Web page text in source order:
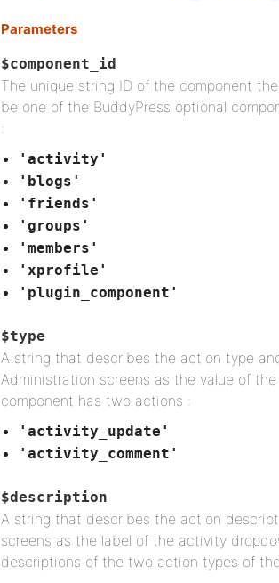
Parameters
$component_id
The unique string ID of the component
be one of the BuddyPress optional
:
'activity'
'blogs'
'friends'
'groups'
'members'
'xprofile'
'plugin_component'
$type
A string that describes the action type
Administration screens as the value of
component has two actions :
'activity_update'
'activity_comment'
$description
A string that describes the action
screens as the label of the activity
descriptions of the two action types of